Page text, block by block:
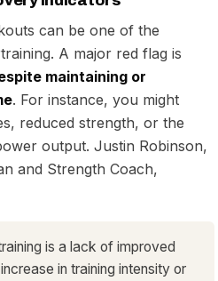
can be one of the
A major red flag is
maintaining or
. For instance, you might
reduced strength, or the
output. Justin Robinson,
and Strength Coach,
is a lack of improved
in training intensity or